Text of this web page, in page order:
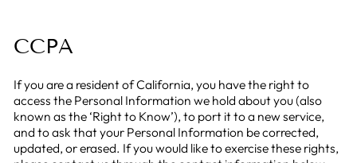
CCPA
If you are a resident of California, you have the right to
access the Personal Information we hold about you (also
known as the ‘Right to Know’), to port it to a new service,
and to ask that your Personal Information be corrected,
updated, or erased. If you would like to exercise these rights,